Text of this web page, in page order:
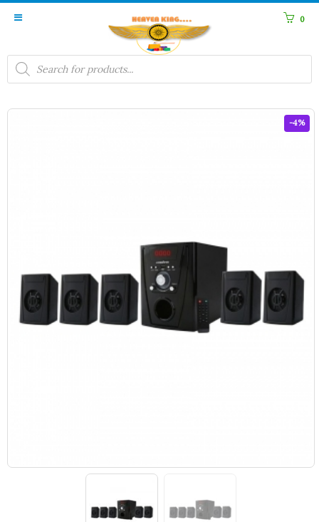
Products
search
0
-4%